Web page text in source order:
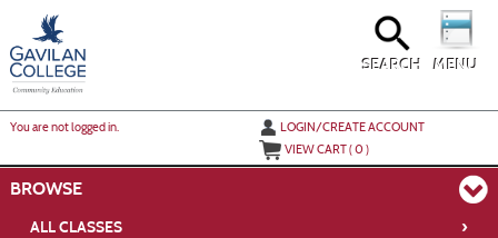
main
content
MENU
SEARCH
You are not logged in.
LOGIN/CREATE ACCOUNT
VIEW CART (0)
BROWSE
ALL CLASSES ›